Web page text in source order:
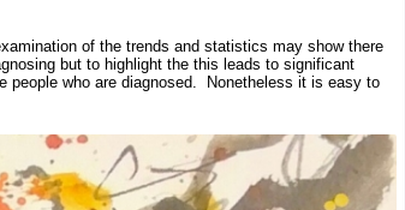
of the trends and statistics may show there
but to highlight the this leads to significant
people who are diagnosed. Nonetheless it is easy to